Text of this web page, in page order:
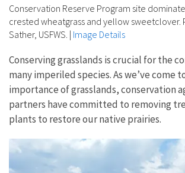
Conservation Reserve Program site
crested wheatgrass and yellow sweetclover.
Sather, USFWS. | Image Details
Conserving grasslands is crucial for the
many imperiled species. As we’ve come
importance of grasslands, conservation
partners have committed to removing
plants to restore our native prairies.